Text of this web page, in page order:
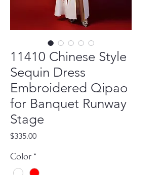
11410 Chinese Style
Sequin Dress
Embroidered Qipao
for Banquet Runway
Stage
$335.00Price
Color *